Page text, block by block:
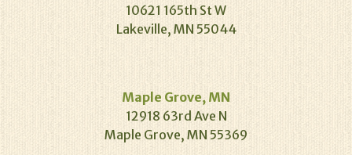
10621 165th St W
Lakeville, MN 55044
Maple Grove, MN
12918 63rd Ave N
Maple Grove, MN 55369